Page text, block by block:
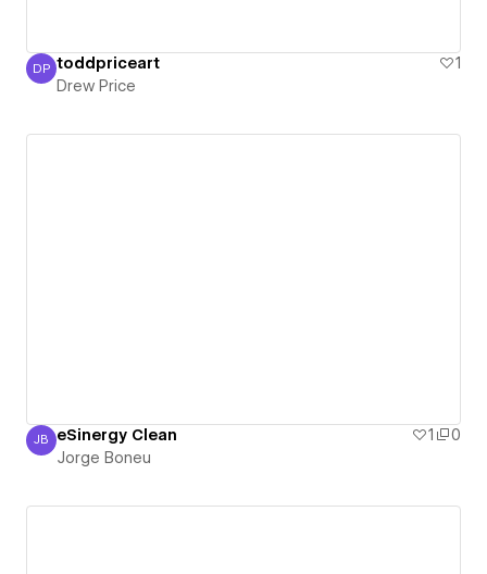
Drew Price
DP toddpriceart
1
Drew Price
Jorge Boneu
JB eSinergy Clean 1
0
Jorge Boneu